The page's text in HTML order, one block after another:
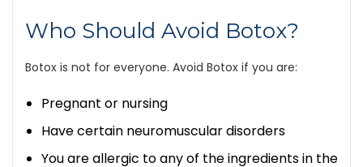
Who Should Avoid Botox?
Botox is not for everyone. Avoid Botox if you are:
Pregnant or nursing
Have certain neuromuscular disorders
You are allergic to any of the ingredients in the